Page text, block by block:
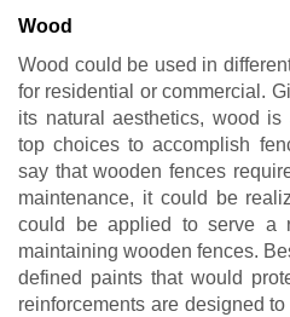
Wood
Wood could be used in
for residential or commercial.
its natural aesthetics, wood
top choices to accomplish
say that wooden fences
maintenance, it could be
could be applied to serve a
maintaining wooden fences.
defined paints that would
reinforcements are designed